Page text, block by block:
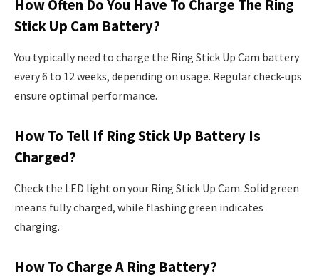
How Often Do You Have To Charge The Ring
Stick Up Cam Battery?
You typically need to charge the Ring Stick Up Cam battery
every 6 to 12 weeks, depending on usage. Regular check-ups
ensure optimal performance.
How To Tell If Ring Stick Up Battery Is
Charged?
Check the LED light on your Ring Stick Up Cam. Solid green
means fully charged, while flashing green indicates
charging.
How To Charge A Ring Battery?